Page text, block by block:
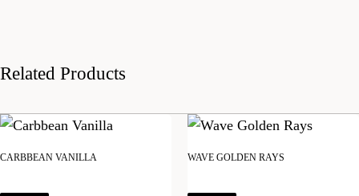
Related Products
CARBBEAN VANILLA WAVE GOLDEN RAYS